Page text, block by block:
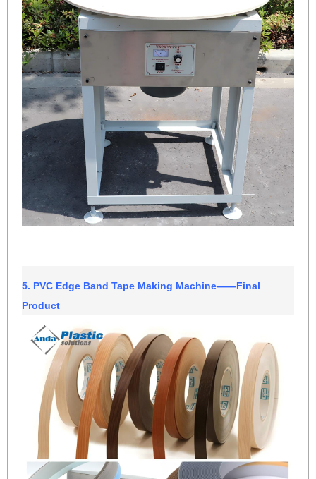
5. PVC Edge Band Tape Making Machine——Final
Product